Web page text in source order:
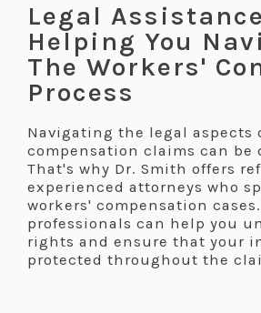
Legal
Helping You
The Workers'
Process
Navigating the legal aspects
compensation claims can be
That's why Dr. Smith offers
experienced attorneys who
workers' compensation
professionals can help you
rights and ensure that your
protected throughout the